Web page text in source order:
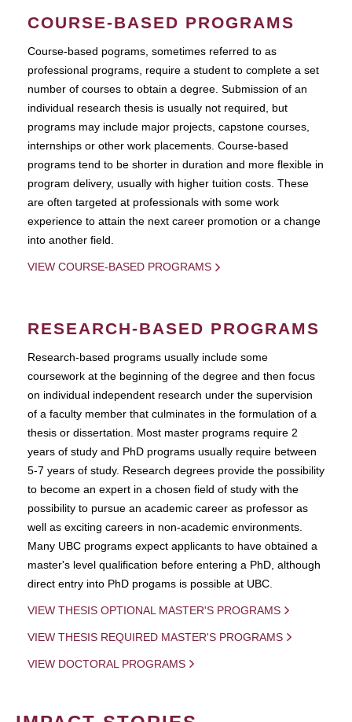
COURSE-BASED PROGRAMS
Course-based pograms, sometimes referred to as
professional programs, require a student to complete a set
number of courses to obtain a degree. Submission of an
individual research thesis is usually not required, but
programs may include major projects, capstone courses,
internships or other work placements. Course-based
programs tend to be shorter in duration and more flexible in
program delivery, usually with higher tuition costs. These
are often targeted at professionals with some work
experience to attain the next career promotion or a change
into another field.
VIEW COURSE-BASED PROGRAMS
RESEARCH-BASED PROGRAMS
Research-based programs usually include some
coursework at the beginning of the degree and then focus
on individual independent research under the supervision
of a faculty member that culminates in the formulation of a
thesis or dissertation. Most master programs require 2
years of study and PhD programs usually require between
5-7 years of study. Research degrees provide the possibility
to become an expert in a chosen field of study with the
possibility to pursue an academic career as professor as
well as exciting careers in non-academic environments.
Many UBC programs expect applicants to have obtained a
master's level qualification before entering a PhD, although
direct entry into PhD progams is possible at UBC.
VIEW THESIS OPTIONAL MASTER'S PROGRAMS
VIEW THESIS REQUIRED MASTER'S PROGRAMS
VIEW DOCTORAL PROGRAMS